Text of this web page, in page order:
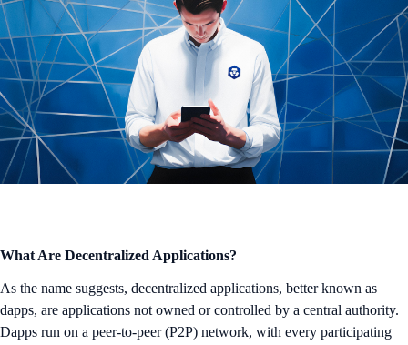
What Are Decentralized Applications?
As the name suggests, decentralized applications, better known as
dapps, are applications not owned or controlled by a central authority.
Dapps run on a peer-to-peer (P2P) network, with every participating